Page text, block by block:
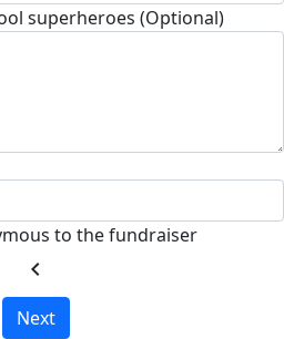
superheroes (Optional)
to the fundraiser
chevron_left
Next